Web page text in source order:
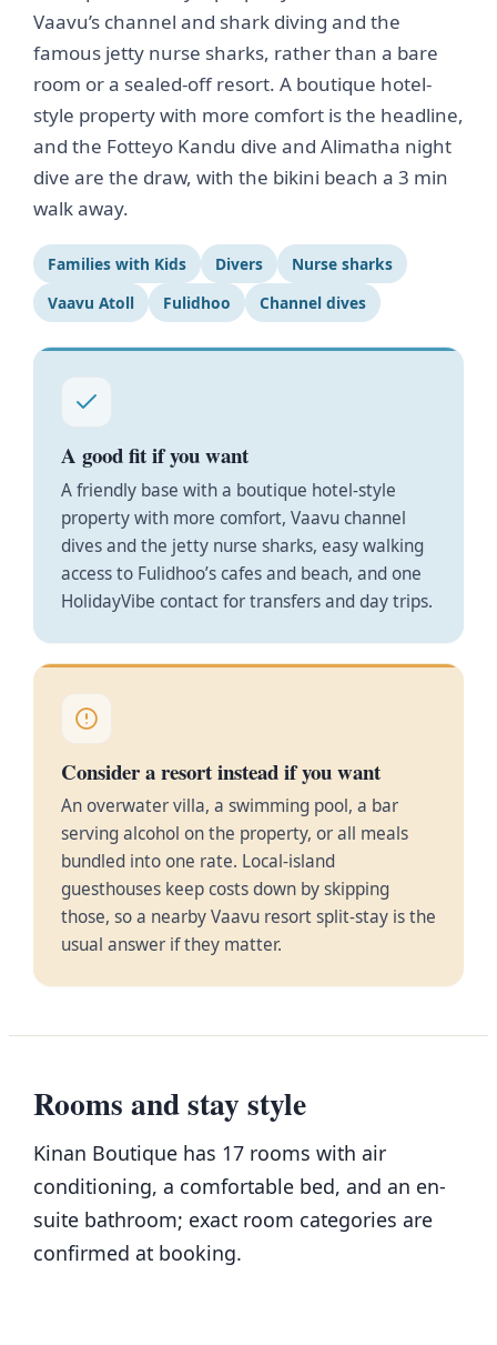
Vaavu’s channel and shark diving and the
famous jetty nurse sharks, rather than a bare
room or a sealed-off resort. A boutique hotel-
style property with more comfort is the headline,
and the Fotteyo Kandu dive and Alimatha night
dive are the draw, with the bikini beach a 3 min
walk away.
Families with Kids Divers
Nurse sharks
Vaavu Atoll
Fulidhoo Channel dives
A good fit if you want
A friendly base with a boutique hotel-style
property with more comfort, Vaavu channel
dives and the jetty nurse sharks, easy walking
access to Fulidhoo’s cafes and beach, and one
HolidayVibe contact for transfers and day trips.
Consider a resort instead if you want
An overwater villa, a swimming pool, a bar
serving alcohol on the property, or all meals
bundled into one rate. Local-island
guesthouses keep costs down by skipping
those, so a nearby Vaavu resort split-stay is the
usual answer if they matter.
Rooms and stay style
Kinan Boutique has 17 rooms with air
conditioning, a comfortable bed, and an en-
suite bathroom; exact room categories are
confirmed at booking.